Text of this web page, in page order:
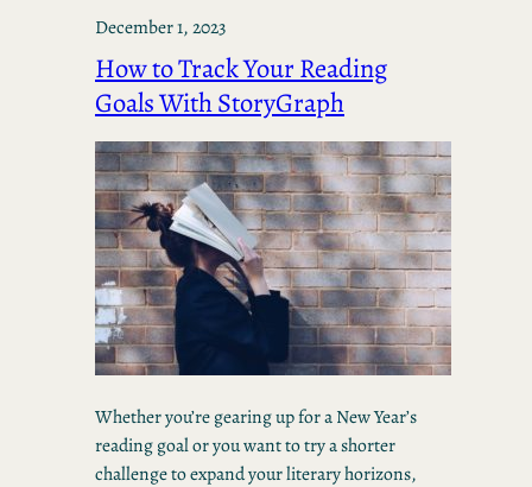
December 1, 2023
How to Track Your Reading
Goals With StoryGraph
Whether you’re gearing up for a New Year’s
reading goal or you want to try a shorter
challenge to expand your literary horizons,